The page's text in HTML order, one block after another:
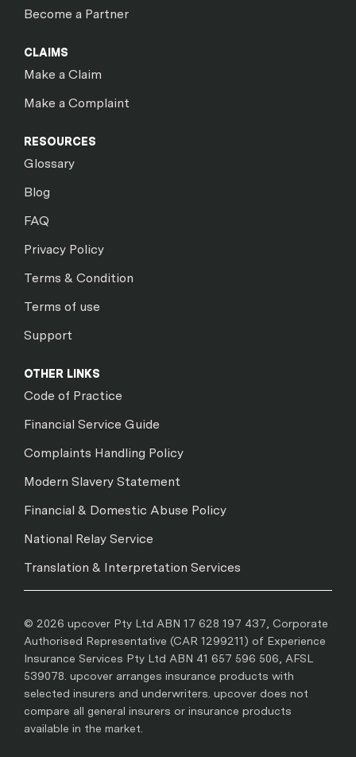
Become a Partner
CLAIMS
Make a Claim
Make a Complaint
RESOURCES
Glossary
Blog
FAQ
Privacy Policy
Terms & Condition
Terms of use
Support
OTHER LINKS
Code of Practice
Financial Service Guide
Complaints Handling Policy
Modern Slavery Statement
Financial & Domestic Abuse Policy
National Relay Service
Translation & Interpretation Services
© 2026 upcover Pty Ltd ABN 17 628 197 437, Corporate
Authorised Representative (CAR 1299211) of Experience
Insurance Services Pty Ltd ABN 41 657 596 506, AFSL
539078. upcover arranges insurance products with
selected insurers and underwriters. upcover does not
compare all general insurers or insurance products
available in the market.